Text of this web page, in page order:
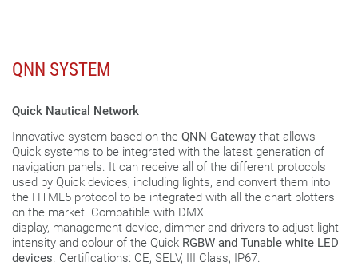
QNN SYSTEM
Quick Nautical Network
Innovative system based on the QNN Gateway that allows
Quick systems to be integrated with the latest generation of
navigation panels. It can receive all of the different protocols
used by Quick devices, including lights, and convert them into
the HTML5 protocol to be integrated with all the chart plotters
on the market. Compatible with DMX
display, management device, dimmer and drivers to adjust light
intensity and colour of the Quick RGBW and Tunable white LED
devices. Certifications: CE, SELV, III Class, IP67.